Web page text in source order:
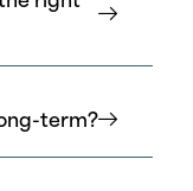
term?